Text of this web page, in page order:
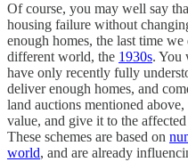
Of course, you may well say
housing failure without
enough homes, the last time
different world, the 1930s. You
have only recently fully
deliver enough homes, and
land auctions mentioned
value, and give it to the
These schemes are based on
world, and are already